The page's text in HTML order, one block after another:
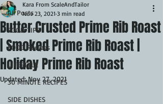
All Posts
FOOD TIPS
FOOD Recipes
LIFESTYLE
30 MINUTE RECIPES
SIDE DISHES
Butter Crusted Prime Rib Roast
| Smoked Prime Rib Roast |
Holiday Prime Rib Roast
Kara From ScaleAndTailor
Nov 23, 2021 3 min read
Updated:Nov 27, 2021